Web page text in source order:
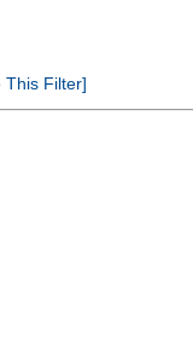
This Filter]